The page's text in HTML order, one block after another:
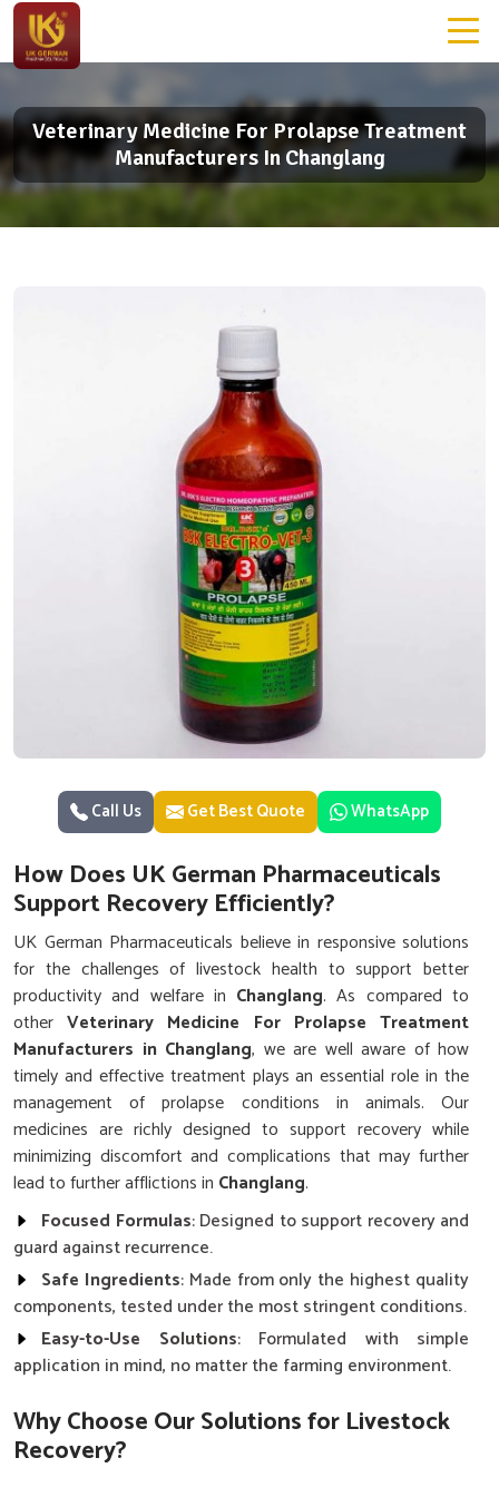
Veterinary Medicine For Prolapse Treatment
Manufacturers In Changlang
Call Us Get Best Quote WhatsApp
How Does UK German Pharmaceuticals
Support Recovery Efficiently?
UK German Pharmaceuticals believe in responsive solutions
for the challenges of livestock health to support better
productivity and welfare in Changlang. As compared to
otherVeterinary Medicine For Prolapse Treatment
Manufacturers in Changlang, we are well aware of how
timely and effective treatment plays an essential role in the
management of prolapse conditions in animals. Our
medicines are richly designed to support recovery while
minimizing discomfort and complications that may further
lead to further afflictions in Changlang.
Focused Formulas: Designed to support recovery and
guard against recurrence.
Safe Ingredients: Made from only the highest quality
components, tested under the most stringent conditions.
Easy-to-Use Solutions: Formulated with simple
application in mind, no matter the farming environment.
Why Choose Our Solutions for Livestock
Recovery?